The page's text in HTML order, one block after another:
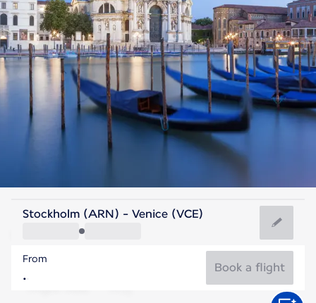
Italy
Venice
Italy
Stockholm (ARN) - Venice (VCE)
From
Book a flight